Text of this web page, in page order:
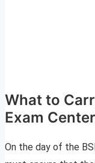
What to
Exam
On the day of the